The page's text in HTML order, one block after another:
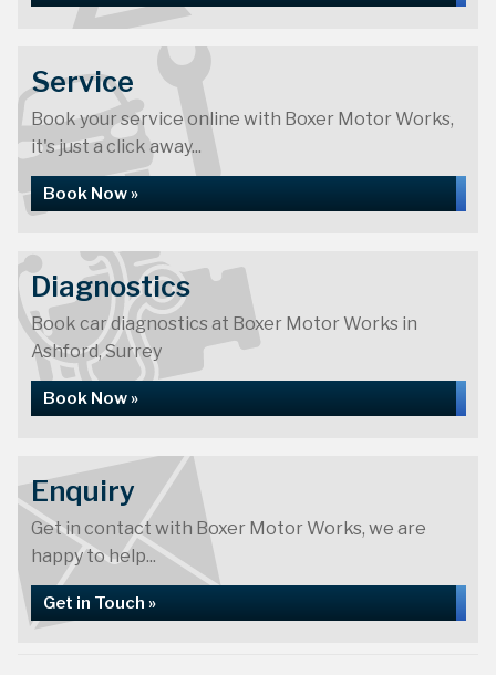
Service
Book your service online with Boxer Motor Works,
it's just a click away...
Book Now »
Diagnostics
Book car diagnostics at Boxer Motor Works in
Ashford, Surrey
Book Now »
Enquiry
Get in contact with Boxer Motor Works, we are
happy to help...
Get in Touch »